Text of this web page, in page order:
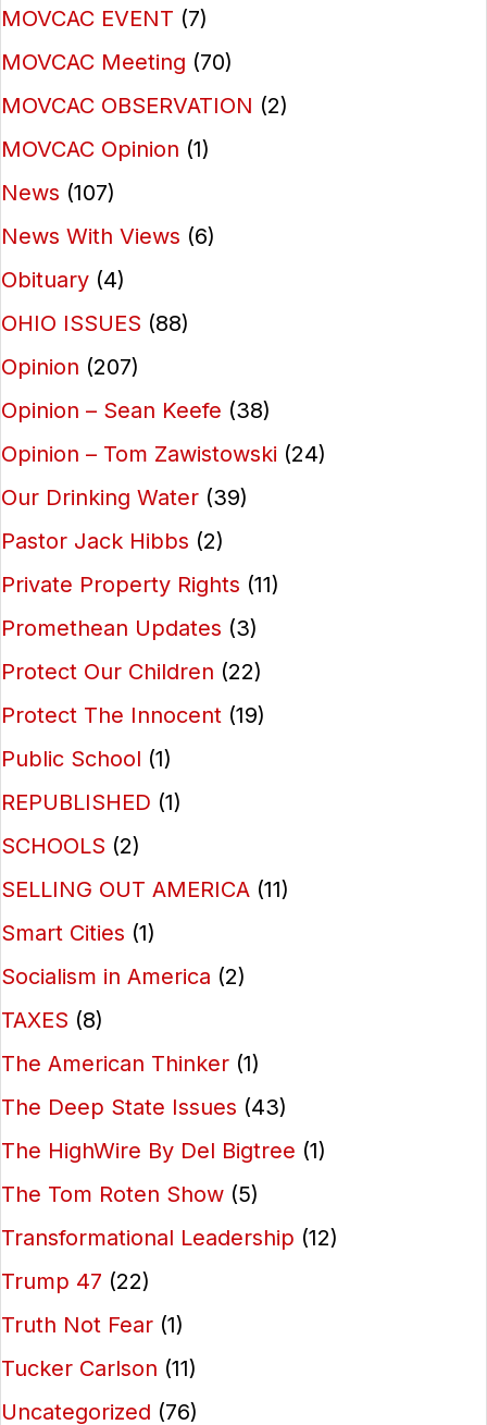
MOVCAC EVENT (7)
MOVCAC Meeting (70)
MOVCAC OBSERVATION (2)
MOVCAC Opinion (1)
News (107)
News With Views (6)
Obituary (4)
OHIO ISSUES (88)
Opinion (207)
Opinion – Sean Keefe (38)
Opinion – Tom Zawistowski (24)
Our Drinking Water (39)
Pastor Jack Hibbs (2)
Private Property Rights (11)
Promethean Updates (3)
Protect Our Children (22)
Protect The Innocent (19)
Public School (1)
REPUBLISHED (1)
SCHOOLS (2)
SELLING OUT AMERICA (11)
Smart Cities (1)
Socialism in America (2)
TAXES (8)
The American Thinker (1)
The Deep State Issues (43)
The HighWire By Del Bigtree (1)
The Tom Roten Show (5)
Transformational Leadership (12)
Trump 47 (22)
Truth Not Fear (1)
Tucker Carlson (11)
Uncategorized (76)